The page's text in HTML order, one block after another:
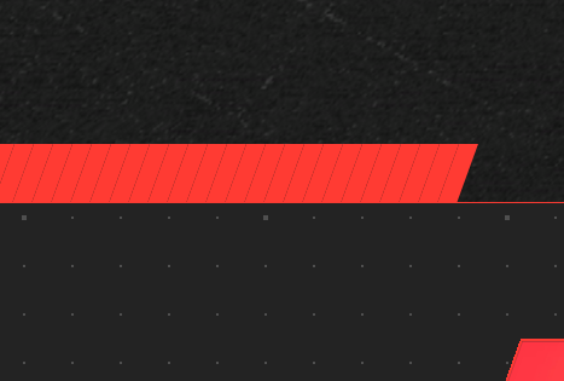
make something unforgettable.